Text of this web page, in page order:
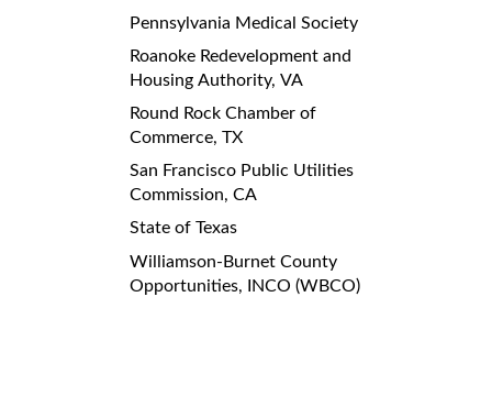
Pennsylvania Medical Society
Roanoke Redevelopment and
Housing Authority, VA
Round Rock Chamber of
Commerce, TX
San Francisco Public Utilities
Commission, CA
State of Texas
Williamson-Burnet County
Opportunities, INCO (WBCO)